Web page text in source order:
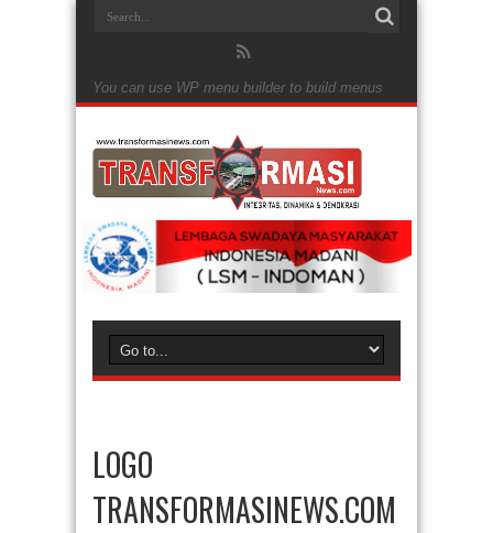
You can use WP menu builder to build menus
LOGO
TRANSFORMASINEWS.COM